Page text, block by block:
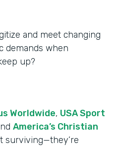
and meet changing
demands when
up?
Worldwide, USA Sport
America’s Christian
surviving—they’re